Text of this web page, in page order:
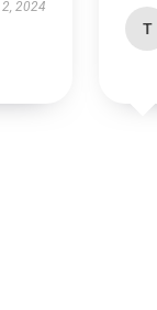
2, 2024
T